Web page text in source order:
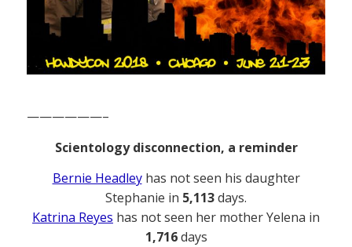
——————–
Scientology disconnection, a reminder
Bernie Headleyhas not seen his daughter
Stephanie in 5,113days.
Katrina Reyes has not seen her mother Yelena in
1,716days